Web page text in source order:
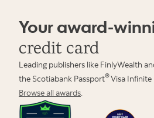
Your award-
credit card
Leading publishers like FinlyWealth
the Scotiabank Passport®Visa Infinite
Browse all awards.